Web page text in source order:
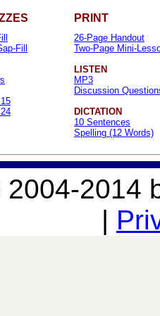
PRINT
Fill
26-Page Handout
Two-Page Mini-
LISTEN
MP3
Discussion
DICTATION
10 Sentences
Spelling (12 Words)
2014
|